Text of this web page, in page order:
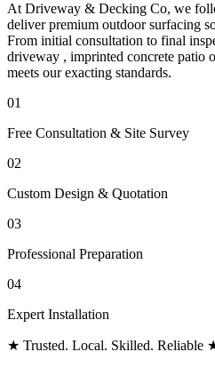
At Driveway & Decking Co, we
deliver premium outdoor surfacing
From initial consultation to final
driveway , imprinted concrete patio
meets our exacting standards.
01
Free Consultation & Site Survey
02
Custom Design & Quotation
03
Professional Preparation
04
Expert Installation
★ Trusted. Local. Skilled. Reliable